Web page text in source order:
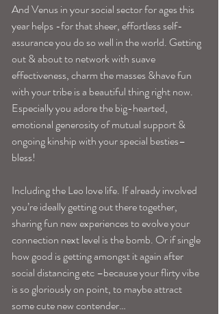
And Venus in your social sector for ages this
year helps -for that sheer, effortless self-
assurance you do so well in the world. Getting
out & about to network with suave
effectiveness, charm the masses &have fun
with your tribe is a beautiful thing right now.
Especially you adore the big-hearted,
emotional generosity of mutual support &
ongoing kinship with your special besties–
bless!
Including the Leo love life. If already involved
you’re ideally getting out there together,
sharing fun new experiences to evolve your
connection next level is the bomb. Or if single
how good is getting amongst it again after
social distancing etc –because your flirty vibe
is so gloriously on point, to maybe attract
some cute new contender…